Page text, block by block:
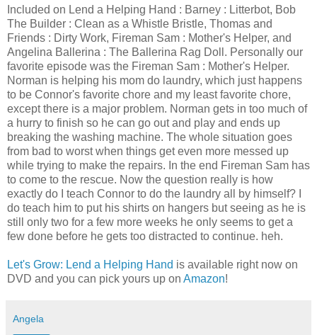
Included on Lend a Helping Hand : Barney : Litterbot, Bob
The Builder : Clean as a Whistle Bristle, Thomas and
Friends : Dirty Work, Fireman Sam : Mother's Helper, and
Angelina Ballerina : The Ballerina Rag Doll. Personally our
favorite episode was the Fireman Sam : Mother's Helper.
Norman is helping his mom do laundry, which just happens
to be Connor's favorite chore and my least favorite chore,
except there is a major problem. Norman gets in too much of
a hurry to finish so he can go out and play and ends up
breaking the washing machine. The whole situation goes
from bad to worst when things get even more messed up
while trying to make the repairs. In the end Fireman Sam has
to come to the rescue. Now the question really is how
exactly do I teach Connor to do the laundry all by himself? I
do teach him to put his shirts on hangers but seeing as he is
still only two for a few more weeks he only seems to get a
few done before he gets too distracted to continue. heh.
Let's Grow: Lend a Helping Hand is available right now on
DVD and you can pick yours up on Amazon!
Angela